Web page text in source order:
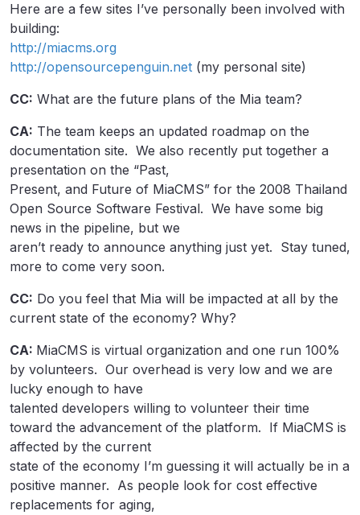
Here are a few sites I’ve personally been involved with
building:
http://miacms.org
http://opensourcepenguin.net (my personal site)
CC: What are the future plans of the Mia team?
CA: The team keeps an updated roadmap on the
documentation site. We also recently put together a
presentation on the “Past,
Present, and Future of MiaCMS” for the 2008 Thailand
Open Source Software Festival. We have some big
news in the pipeline, but we
aren’t ready to announce anything just yet. Stay tuned,
more to come very soon.
CC: Do you feel that Mia will be impacted at all by the
current state of the economy? Why?
CA: MiaCMS is virtual organization and one run 100%
by volunteers. Our overhead is very low and we are
lucky enough to have
talented developers willing to volunteer their time
toward the advancement of the platform. If MiaCMS is
affected by the current
state of the economy I’m guessing it will actually be in a
positive manner. As people look for cost effective
replacements for aging,